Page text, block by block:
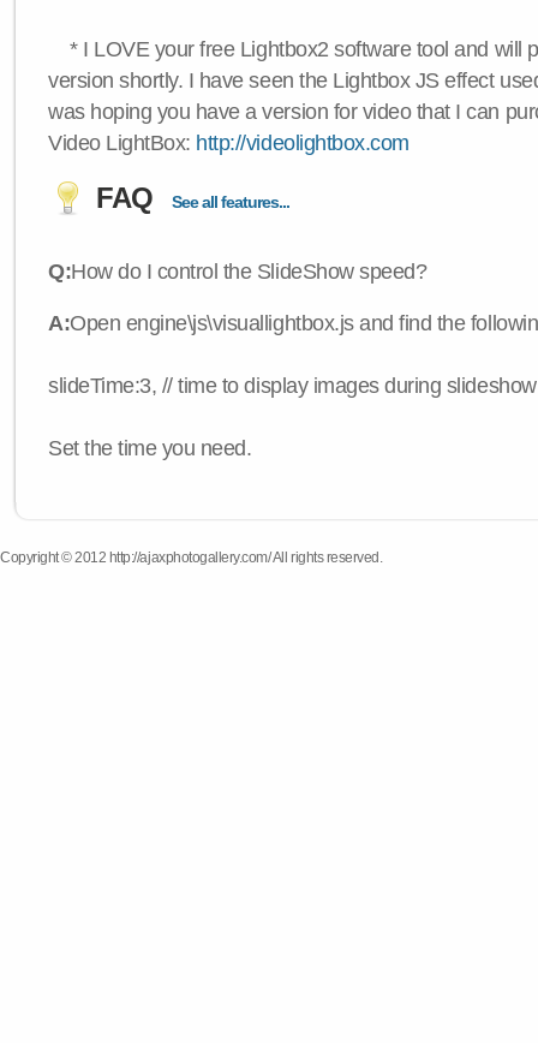
* I LOVE your free Lightbox2 software tool and will
version shortly. I have seen the Lightbox JS effect
was hoping you have a version for video that I can
Video LightBox: http://videolightbox.com
FAQ See all features...
Q:How do I control the SlideShow speed?
A:Open engine\js\visuallightbox.js and find the
slideTime:3, // time to display images during slideshow
Set the time you need.
Copyright © 2012 http://ajaxphotogallery.com/ All rights reserved.